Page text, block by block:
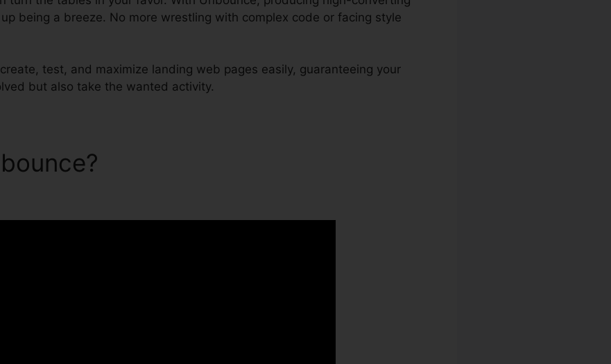
being a breeze. No more wrestling with complex code or facing style
test, and maximize landing web pages easily, guaranteeing your
but also take the wanted activity.